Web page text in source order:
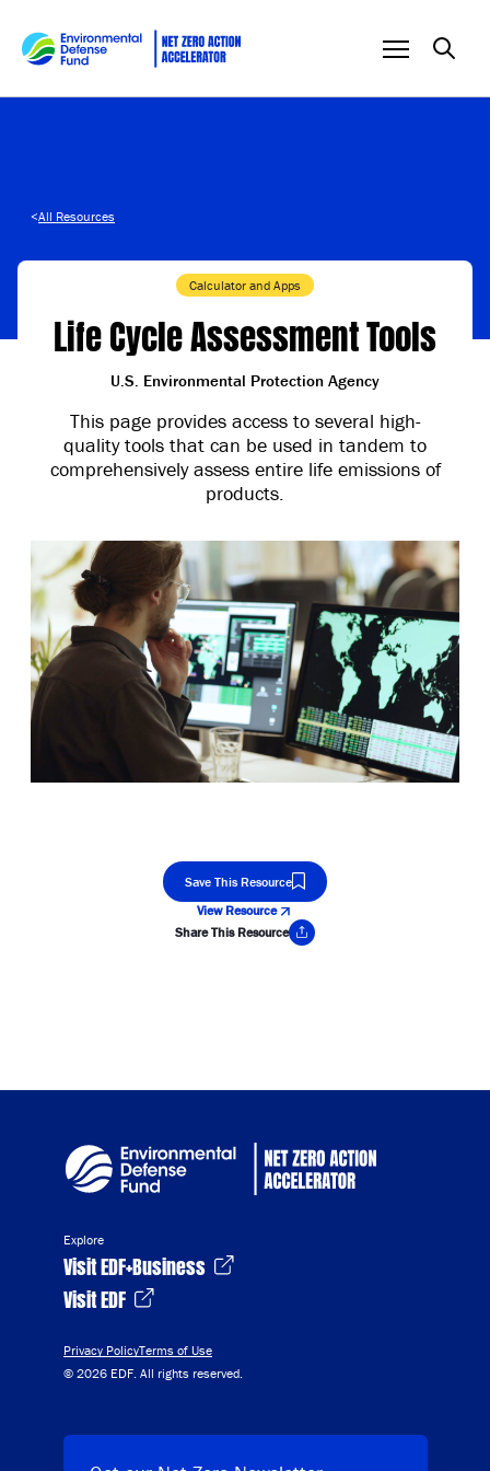
<All Resources
Calculator and Apps
Life Cycle Assessment Tools
U.S. Environmental Protection Agency
This page provides access to several high-
quality tools that can be used in tandem to
comprehensively assess entire life emissions of
products.
Save This Resource
View Resource
Share This Resource
Explore
Visit EDF+Business
Visit EDF
Privacy PolicyTerms of Use
© 2026 EDF. All rights reserved.